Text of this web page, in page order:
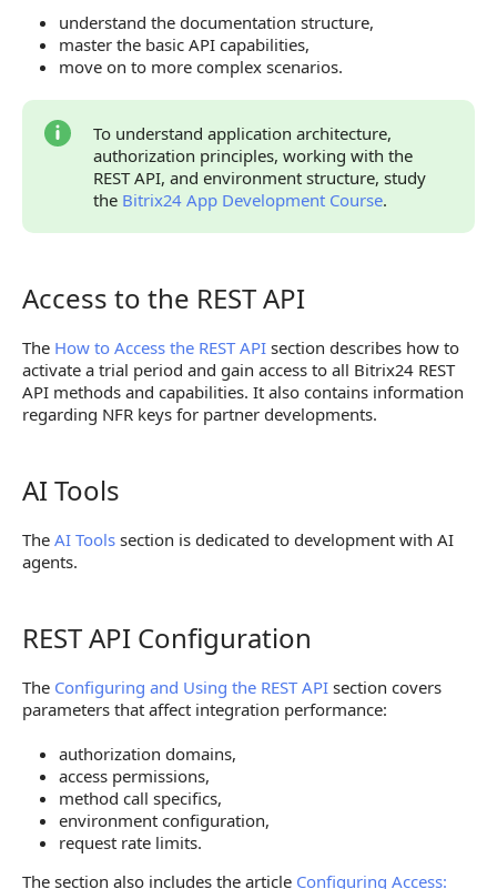
API Reference
understand the documentation structure,
master the basic API capabilities,
move on to more complex scenarios.
To understand application architecture,
authorization principles, working with the
REST API, and environment structure, study
the Bitrix24 App Development Course.
Access to the REST API
Access to the REST API
The How to Access the REST API section describes how to
activate a trial period and gain access to all Bitrix24 REST
API methods and capabilities. It also contains information
regarding NFR keys for partner developments.
AI Tools
AI Tools
The AI Tools section is dedicated to development with AI
agents.
REST API Configuration
REST API Configuration
The Configuring and Using the REST API section covers
parameters that affect integration performance:
authorization domains,
access permissions,
method call specifics,
environment configuration,
request rate limits.
The section also includes the article Configuring Access: